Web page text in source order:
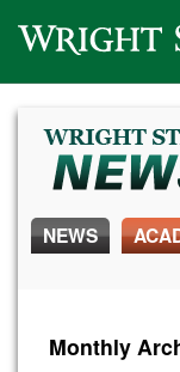
Wright State University
NEWS
Monthly